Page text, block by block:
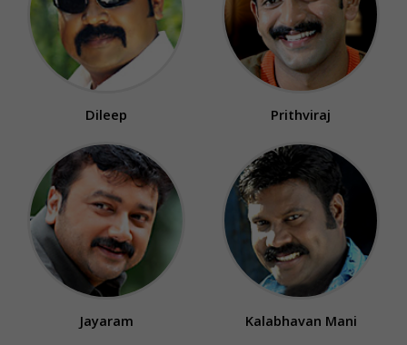
Dileep Prithviraj
Jayaram Kalabhavan Mani